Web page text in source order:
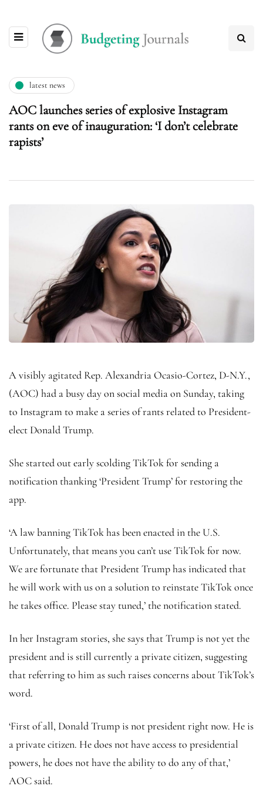
latest news
AOC launches series of explosive Instagram
rants on eve of inauguration: ‘I don’t celebrate
rapists’
A visibly agitated Rep. Alexandria Ocasio-Cortez, D-N.Y.,
(AOC) had a busy day on social media on Sunday, taking
to Instagram to make a series of rants related to President-
elect Donald Trump.
She started out early scolding TikTok for sending a
notification thanking ‘President Trump’ for restoring the
app.
‘A law banning TikTok has been enacted in the U.S.
Unfortunately, that means you can’t use TikTok for now.
We are fortunate that President Trump has indicated that
he will work with us on a solution to reinstate TikTok once
he takes office. Please stay tuned,’ the notification stated.
In her Instagram stories, she says that Trump is not yet the
president and is still currently a private citizen, suggesting
that referring to him as such raises concerns about TikTok’s
word.
‘First of all, Donald Trump is not president right now. He is
a private citizen. He does not have access to presidential
powers, he does not have the ability to do any of that,’
AOC said.